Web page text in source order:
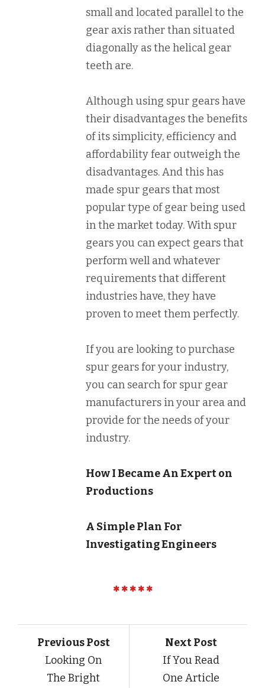
small and located parallel to the
gear axis rather than situated
diagonally as the helical gear
teeth are.
Although using spur gears have
their disadvantages the benefits
of its simplicity, efficiency and
affordability fear outweigh the
disadvantages. And this has
made spur gears that most
popular type of gear being used
in the market today. With spur
gears you can expect gears that
perform well and whatever
requirements that different
industries have, they have
proven to meet them perfectly.
If you are looking to purchase
spur gears for your industry,
you can search for spur gear
manufacturers in your area and
provide for the needs of your
industry.
How I Became An Expert on
Productions
A Simple Plan For
Investigating Engineers
Previous Post
Looking On
The Bright
Next Post
If You Read
One Article